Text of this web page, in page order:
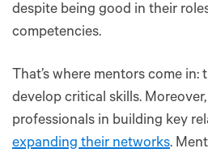
despite being good in their
competencies.
That’s where mentors come
develop critical skills.
professionals in building key
expanding their networks.